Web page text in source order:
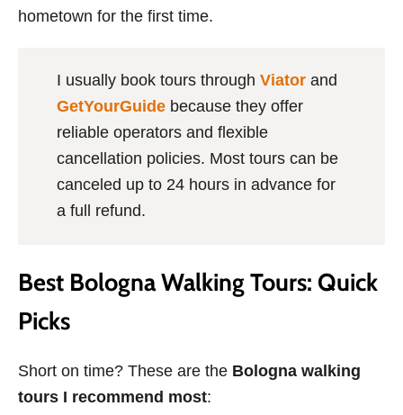
hometown for the first time.
I usually book tours through Viatorand
GetYourGuidebecause they offer
reliable operators and flexible
cancellation policies. Most tours can be
canceled up to 24 hours in advance for
a full refund.
Best Bologna Walking Tours: Quick
Picks
Short on time? These are the Bologna walking
tours I recommend most: